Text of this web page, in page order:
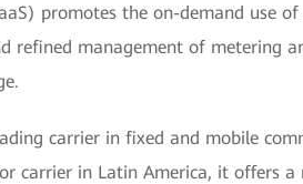
promotes the on-demand use
refined management of metering
carrier in fixed and mobile
carrier in Latin America, it offers